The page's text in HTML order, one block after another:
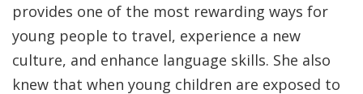
provides one of the most rewarding ways for
young people to travel, experience a new
culture, and enhance language skills. She also
knew that when young children are exposed to